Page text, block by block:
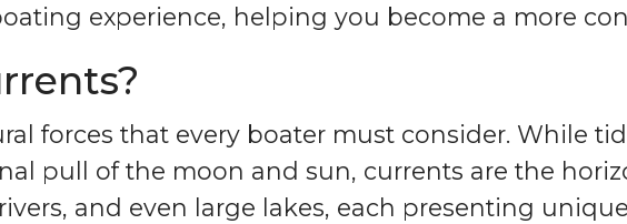
experience, helping you become a more
forces that every boater must consider. While
pull of the moon and sun, currents are the
and even large lakes, each presenting